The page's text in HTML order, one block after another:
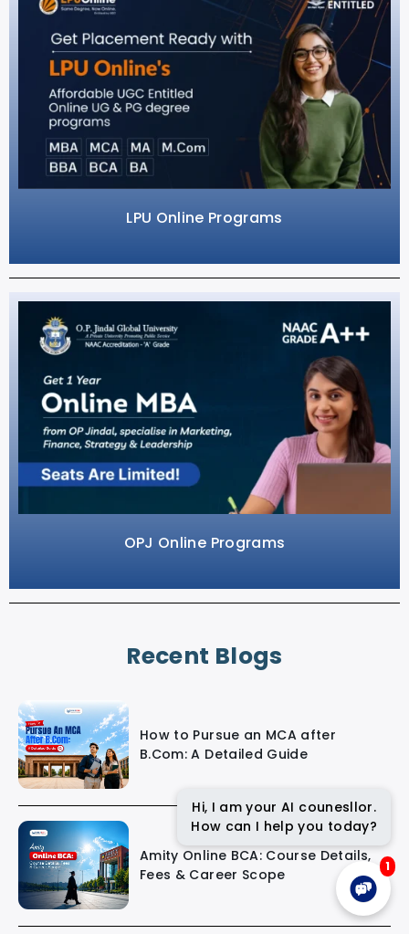
LPU Online Programs
OPJ Online Programs
Recent Blogs
How to Pursue an MCA after
B.Com: A Detailed Guide
Amity Online BCA: Course Details,
Fees & Career Scope
Hi, I am your AI counesllor.
How can I help you today?
1